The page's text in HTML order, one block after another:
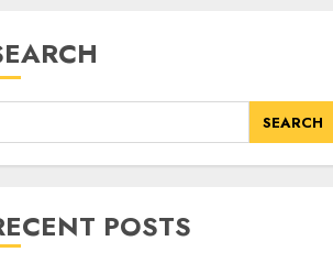
SEARCH
POSTS